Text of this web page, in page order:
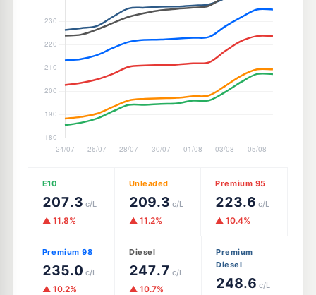
E10
207.3 c/L
▲ 11.8%
Unleaded
209.3 c/L
▲ 11.2%
Premium 95
223.6 c/L
▲ 10.4%
Premium 98
235.0 c/L
▲ 10.2%
Diesel
247.7 c/L
▲ 10.7%
Premium
Diesel
248.6 c/L